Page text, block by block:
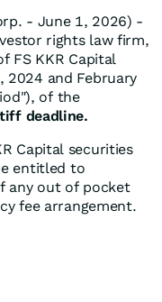
- June 1, 2026) -
rights law firm,
FS KKR Capital
2024 and February
of the
deadline.
Capital securities
entitled to
any out of pocket
fee arrangement.